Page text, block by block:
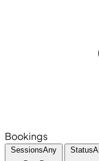
Bookings
SessionsAny StatusAll